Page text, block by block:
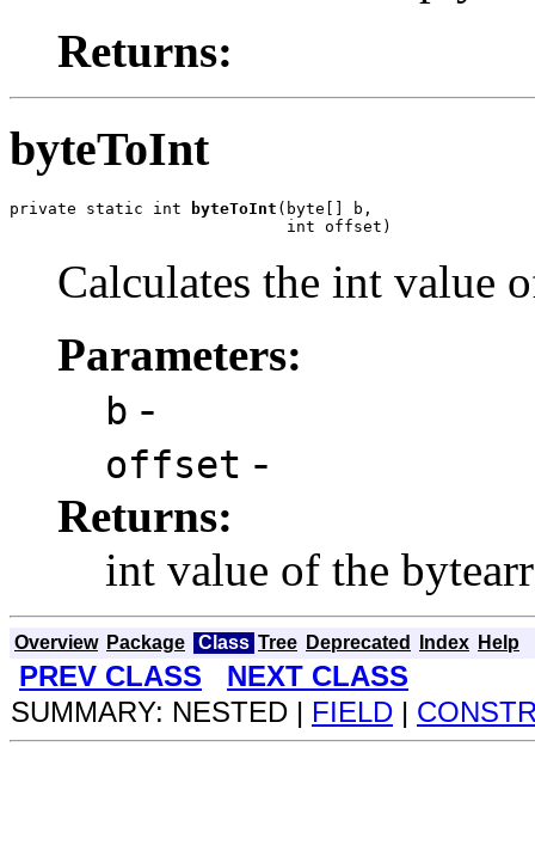
Returns:
byteToInt
private static int byteToInt (byte[] b,
                             int offset)
Calculates the int value
Parameters:
b -
offset -
Returns:
int value of the
Overview Package Class Tree Deprecated Index Help
PREV CLASS
NEXT CLASS
SUMMARY: NESTED | FIELD |